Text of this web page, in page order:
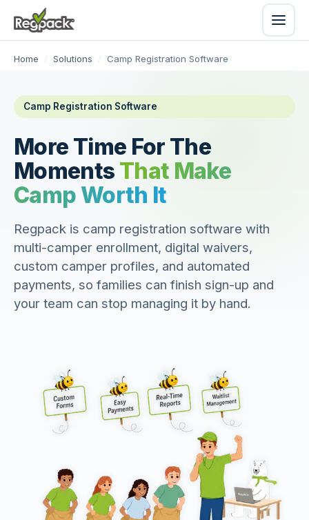
Home / Solutions / Camp Registration Software
Camp Registration Software
More Time For The
Moments That Make
Camp Worth It
Regpack is camp registration software with
multi-camper enrollment, digital waivers,
custom camper profiles, and automated
payments, so families can finish sign-up and
your team can stop managing it by hand.